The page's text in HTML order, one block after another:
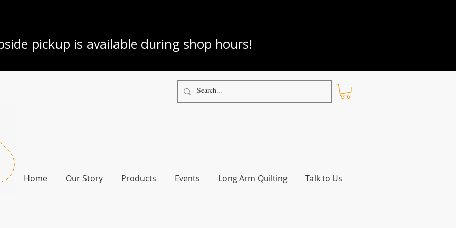
pickup is available during shop hours!
Home Our Story Products Events Long Arm Quilting Talk to Us